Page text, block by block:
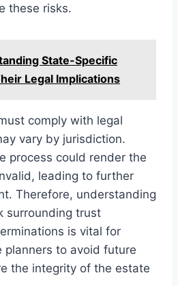
these risks.
State-Specific
Legal Implications
comply with legal
vary by jurisdiction.
process could render the
leading to further
Therefore, understanding
surrounding trust
is vital for
to avoid future
the integrity of the estate